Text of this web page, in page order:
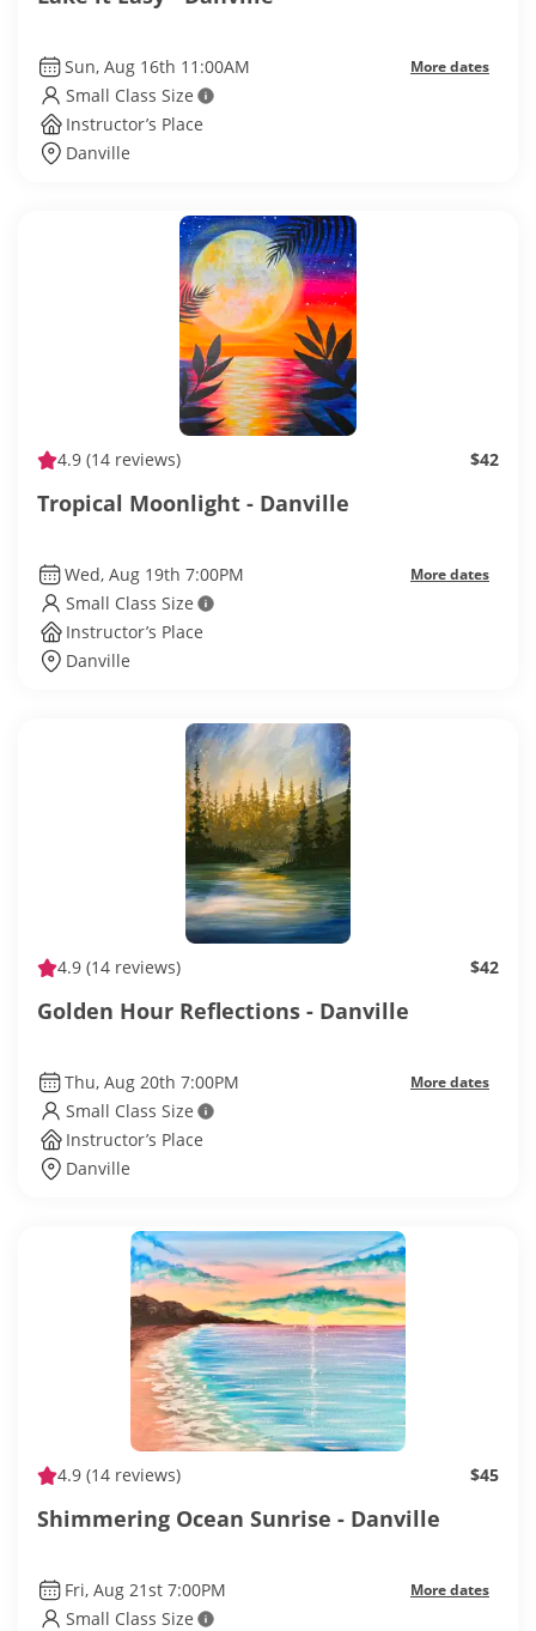
Sun, Aug 16th 11:00AM More dates
Small Class Size
Instructor’s Place
Danville
4.9 (14 reviews) $42
Tropical Moonlight - Danville
Wed, Aug 19th 7:00PM More dates
Small Class Size
Instructor’s Place
Danville
4.9 (14 reviews) $42
Golden Hour Reflections - Danville
Thu, Aug 20th 7:00PM More dates
Small Class Size
Instructor’s Place
Danville
4.9 (14 reviews) $45
Shimmering Ocean Sunrise - Danville
Fri, Aug 21st 7:00PM More dates
Small Class Size